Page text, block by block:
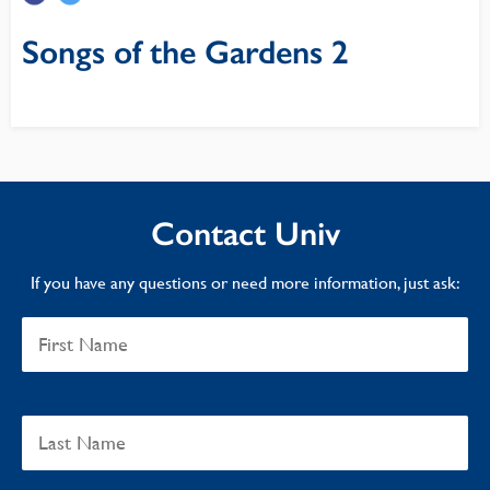
Songs of the Gardens 2
Contact Univ
If you have any questions or need more information, just ask: